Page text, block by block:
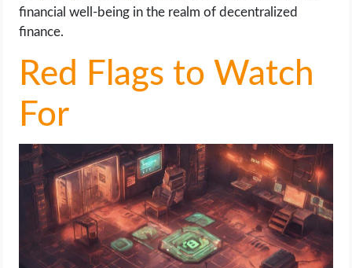
financial well-being in the realm of decentralized
finance.
Red Flags to Watch
For